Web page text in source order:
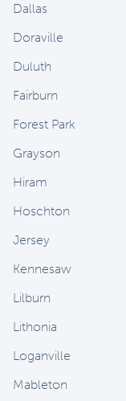
Dallas
Doraville
Duluth
Fairburn
Forest Park
Grayson
Hiram
Hoschton
Jersey
Kennesaw
Lilburn
Lithonia
Loganville
Mableton